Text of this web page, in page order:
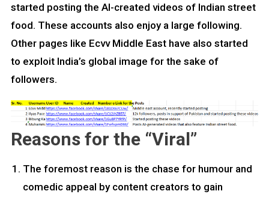
started posting the AI-created videos of Indian street
food. These accounts also enjoy a large following.
Other pages like Ecvv Middle East have also started
to exploit India’s global image for the sake of
followers.
Reasons for the “Viral”
The foremost reason is the chase for humour and
comedic appeal by content creators to gain